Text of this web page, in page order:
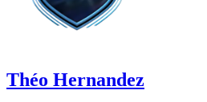
Théo Hernandez